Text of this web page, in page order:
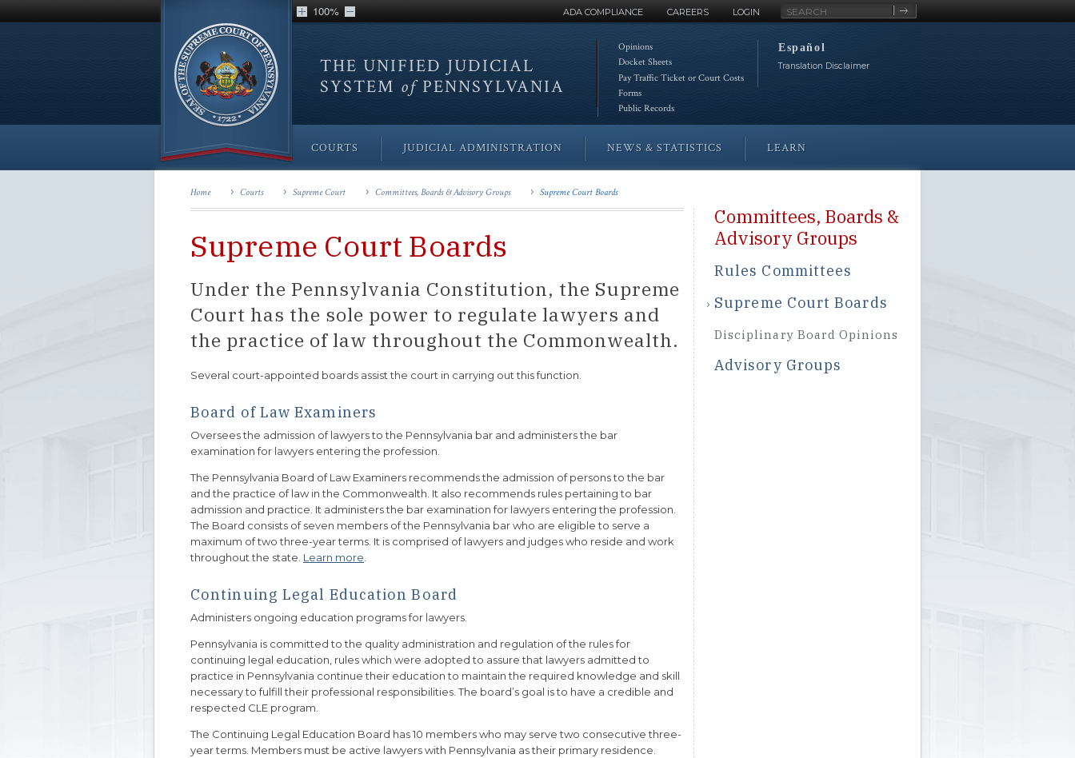
ADA COMPLIANCE CAREERS LOGIN
Site
Search
100%
THE UNIFIED JUDICIAL
SYSTEM ofPENNSYLVANIA
Opinions
Docket Sheets
Pay Traffic Ticket or Court Costs
Forms
Public Records
Español
Translation Disclaimer
COURTS JUDICIAL ADMINISTRATION NEWS & STATISTICS LEARN
Home Courts Supreme Court Committees, Boards & Advisory Groups Supreme Court Boards
Supreme Court Boards
Under the Pennsylvania Constitution, the Supreme
Court has the sole power to regulate lawyers and
the practice of law throughout the Commonwealth.
Several court-appointed boards assist the court in carrying out this function.
Board of Law Examiners
Oversees the admission of lawyers to the Pennsylvania bar and administers the bar
examination for lawyers entering the profession.
The Pennsylvania Board of Law Examiners recommends the admission of persons to the bar
and the practice of law in the Commonwealth. It also recommends rules pertaining to bar
admission and practice. It administers the bar examination for lawyers entering the profession.
The Board consists of seven members of the Pennsylvania bar who are eligible to serve a
maximum of two three-year terms. It is comprised of lawyers and judges who reside and work
throughout the state. Learn more.
Continuing Legal Education Board
Administers ongoing education programs for lawyers.
Pennsylvania is committed to the quality administration and regulation of the rules for
continuing legal education, rules which were adopted to assure that lawyers admitted to
practice in Pennsylvania continue their education to maintain the required knowledge and skill
necessary to fulfill their professional responsibilities. The board’s goal is to have a credible and
respected CLE program.
The Continuing Legal Education Board has 10 members who may serve two consecutive three-
year terms. Members must be active lawyers with Pennsylvania as their primary residence.
Committees, Boards &
Advisory Groups
Rules Committees
Supreme Court Boards
Disciplinary Board Opinions
Advisory Groups